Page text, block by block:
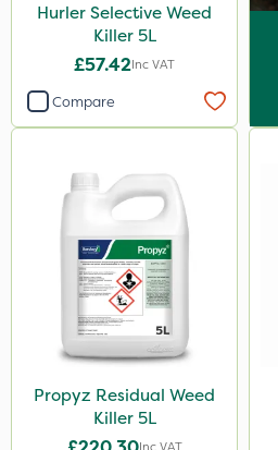
Hurler Selective Weed
Killer 5L
£57.42Inc VAT
Compare
Propyz Residual Weed
Killer 5L